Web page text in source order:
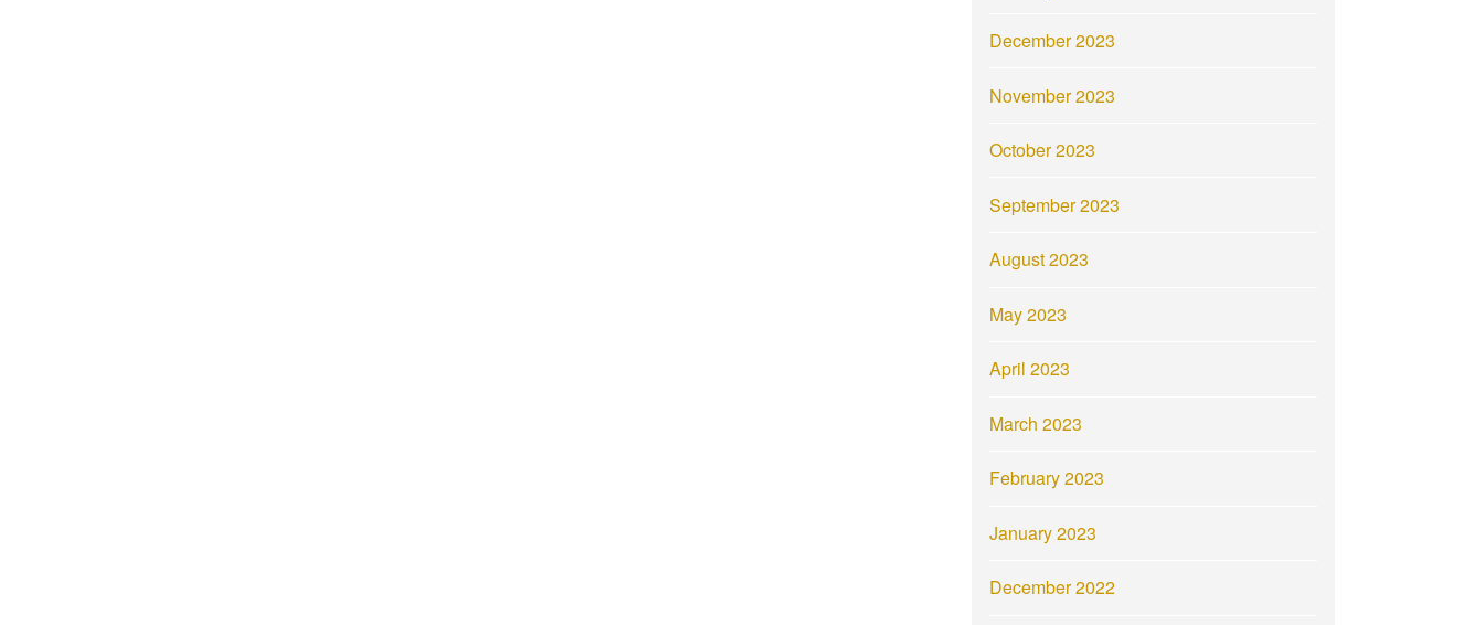
December 2023
November 2023
October 2023
September 2023
August 2023
May 2023
April 2023
March 2023
February 2023
January 2023
December 2022